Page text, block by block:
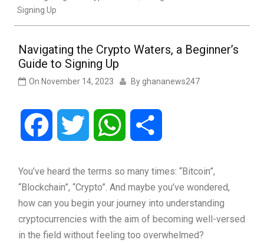
Signing Up
Navigating the Crypto Waters, a Beginner’s
Guide to Signing Up
On November 14, 2023 By ghananews247
Facebook Twitter WhatsApp
You’ve heard the terms so many times: “Bitcoin”,
“Blockchain”, “Crypto”. And maybe you’ve wondered,
how can you begin your journey into understanding
cryptocurrencies with the aim of becoming well-versed
in the field without feeling too overwhelmed?